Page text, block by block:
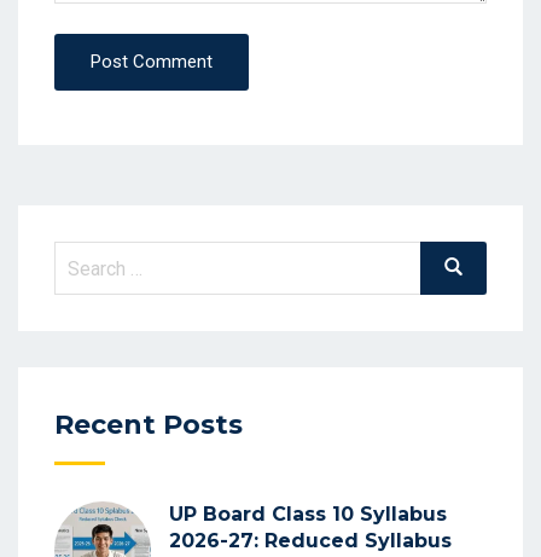
Post Comment
Search
Search
Recent Posts
UP Board Class 10 Syllabus
2026-27: Reduced Syllabus